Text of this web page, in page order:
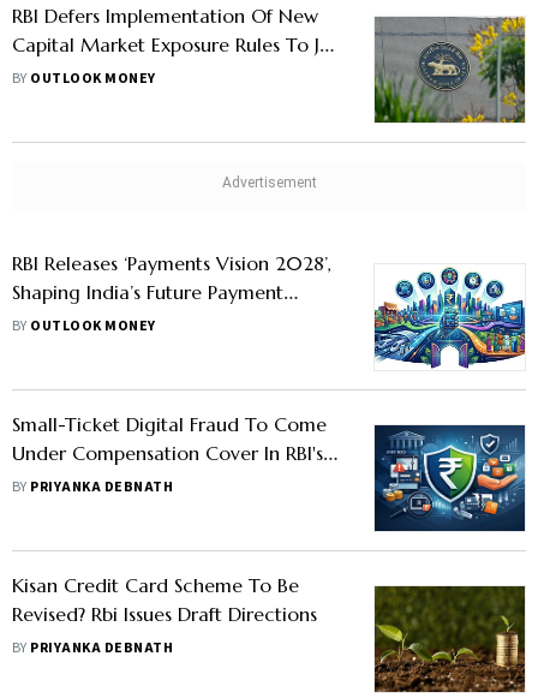
RBI Defers Implementation Of New
Capital Market Exposure Rules To July
1 After Requests From Brokers
BY OUTLOOK MONEY
RBI Releases ‘Payments Vision 2028’,
Shaping India’s Future Payment
Landscape
BY OUTLOOK MONEY
Small-Ticket Digital Fraud To Come
Under Compensation Cover In RBI's
Draft Liability Overhaul
BY PRIYANKA DEBNATH
Kisan Credit Card Scheme To Be
Revised? Rbi Issues Draft Directions
BY PRIYANKA DEBNATH